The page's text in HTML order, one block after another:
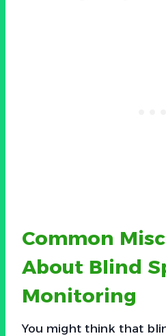
Common
About Blind
Monitoring
You might think that